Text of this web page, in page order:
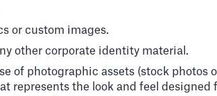
or custom images.
other corporate identity material.
of photographic assets (stock
represents the look and feel